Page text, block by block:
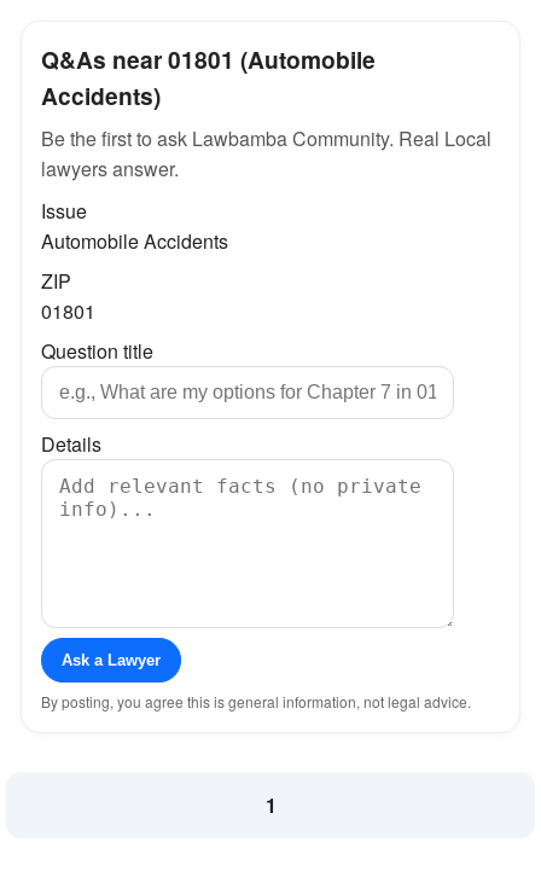
Q&As near 01801 (Automobile
Accidents)
Be the first to ask Lawbamba Community. Real Local
lawyers answer.
Issue
Automobile Accidents
ZIP
01801
Question title
Details
Ask a Lawyer
By posting, you agree this is general information, not legal advice.
1